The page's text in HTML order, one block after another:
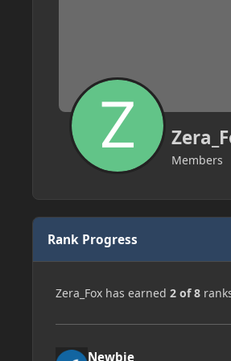
Members
Rank Progress
Zera_Fox has earned 2 of 8
Newbie